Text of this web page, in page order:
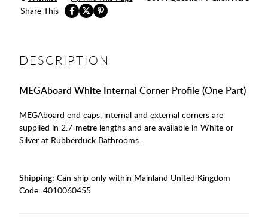
Share This
DESCRIPTION
MEGAboard White Internal Corner Profile (One Part)
MEGAboard end caps, internal and external corners are
supplied in 2.7-metre lengths and are available in White or
Silver at Rubberduck Bathrooms.
Shipping: Can ship only within Mainland United Kingdom
Code: 4010060455